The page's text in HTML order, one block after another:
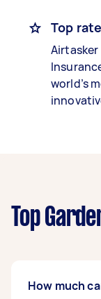
Top
world’s
Top
How much